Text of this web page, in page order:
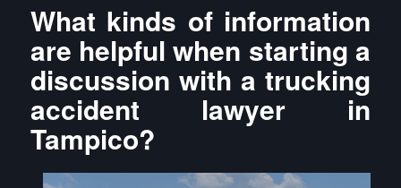
What kinds of information
are helpful when starting a
discussion with a trucking
accident lawyer in
Tampico?